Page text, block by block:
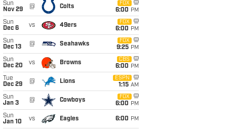
Sun
Nov 29
@ Colts
FOX
6:00 PM
Sun
Dec 6
vs 49ers
FOX
6:00 PM
Sun
Dec 13
@ Seahawks
FOX
9:25 PM
Sun
Dec 20
vs Browns
CBS
6:00 PM
Tue
Dec 29
@ Lions
ESPN
1:15 AM
Sun
Jan 3
@ Cowboys
FOX
6:00 PM
Sun
Jan 10
vs Eagles 6:00 PM